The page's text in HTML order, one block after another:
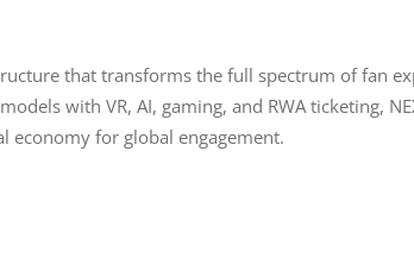
that transforms the full spectrum of fan
with VR, AI, gaming, and RWA ticketing,
for global engagement.